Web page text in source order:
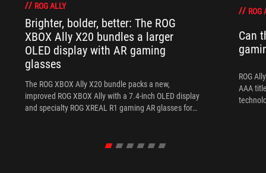
ROG ALLY
Brighter, bolder, better: The ROG
XBOX Ally X20 bundles a larger
OLED display with AR gaming
glasses
The ROG XBOX Ally X20 bundle packs a new,
improved ROG XBOX Ally with a 7.4-inch OLED display
and specialty ROG XREAL R1 gaming AR glasses for
ROG
Can
ROG
AAA